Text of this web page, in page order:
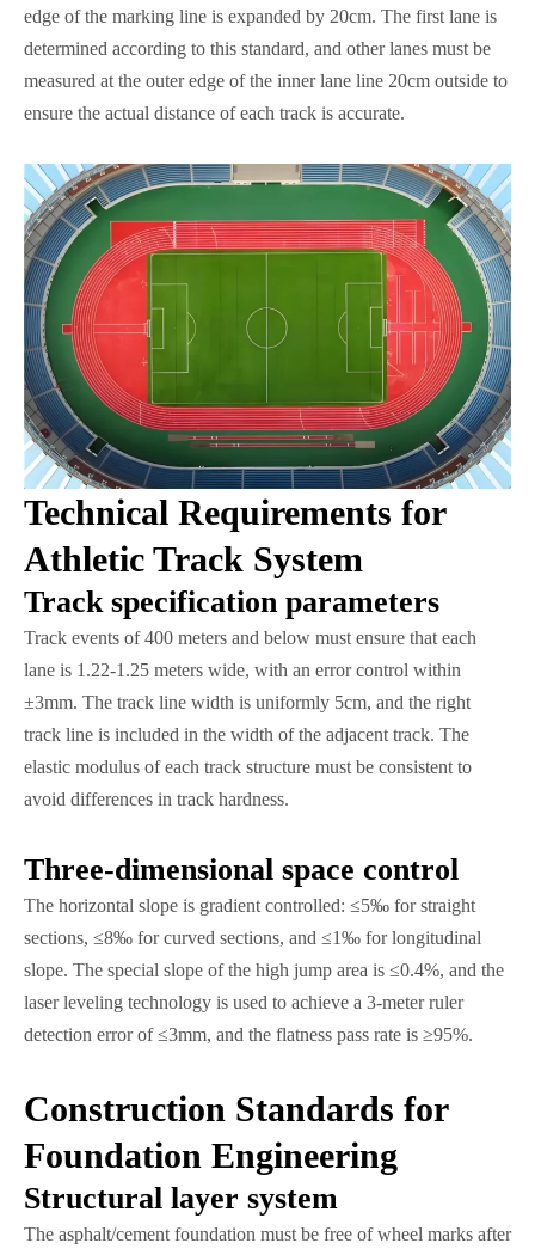
edge of the marking line is expanded by 20cm. The first lane is
determined according to this standard, and other lanes must be
measured at the outer edge of the inner lane line 20cm outside to
ensure the actual distance of each track is accurate.
Technical Requirements for
Athletic Track System
Track specification parameters
Track events of 400 meters and below must ensure that each
lane is 1.22-1.25 meters wide, with an error control within
±3mm. The track line width is uniformly 5cm, and the right
track line is included in the width of the adjacent track. The
elastic modulus of each track structure must be consistent to
avoid differences in track hardness.
Three-dimensional space control
The horizontal slope is gradient controlled: ≤5‰ for straight
sections, ≤8‰ for curved sections, and ≤1‰ for longitudinal
slope. The special slope of the high jump area is ≤0.4%, and the
laser leveling technology is used to achieve a 3-meter ruler
detection error of ≤3mm, and the flatness pass rate is ≥95%.
Construction Standards for
Foundation Engineering
Structural layer system
The asphalt/cement foundation must be free of wheel marks after